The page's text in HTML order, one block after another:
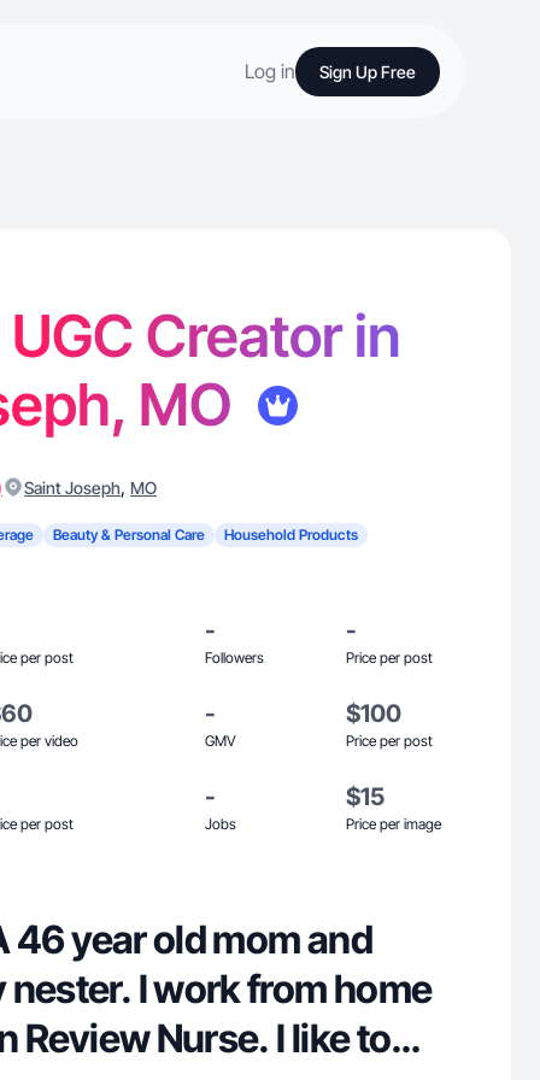
Log in Sign Up Free
Creator in
MO
Saint Joseph, MO
Beauty & Personal Care Household Products
per post
-
Followers
-
Price per post
per video
-
GMV
$100
Price per post
per post
-
Jobs
$15
Price per image
46 year old mom and
I work from home
Review Nurse. I like to